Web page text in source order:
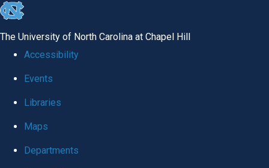
skip
global
The University of North Carolina at Chapel Hill
Accessibility
Events
Libraries
Maps
Departments